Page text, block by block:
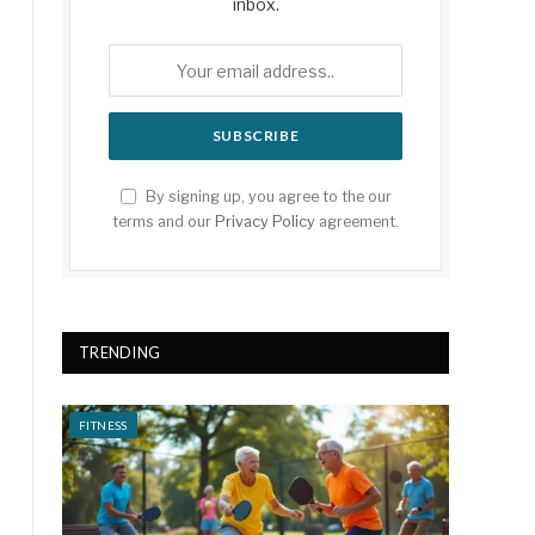
inbox.
By signing up, you agree to the our
terms and our Privacy Policy agreement.
TRENDING
FITNESS